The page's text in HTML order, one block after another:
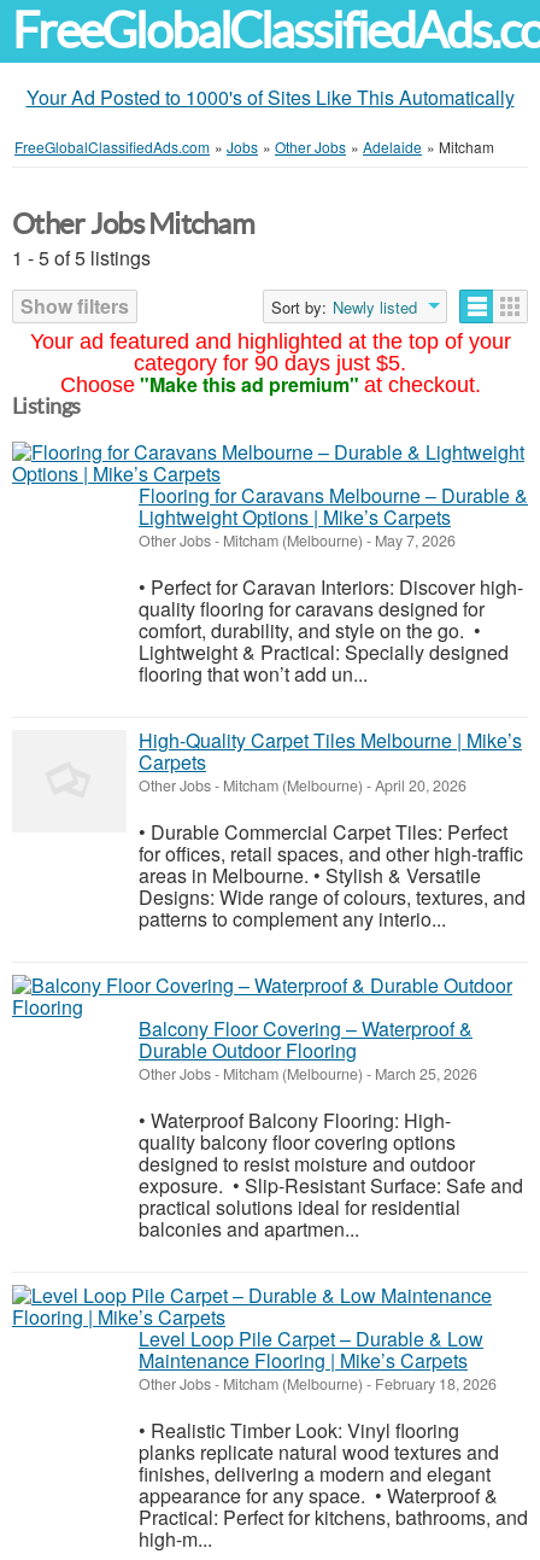
Your Ad Posted to 1000's of Sites Like This Automatically
FreeGlobalClassifiedAds.com » Jobs » Other Jobs » Adelaide » Mitcham
Your ad featured and highlighted at the top of your
category for 90 days just $5.
Choose "Make this ad premium" at checkout.
Other Jobs Mitcham
1 - 5 of 5 listings
Show filters
Sort by: Newly listed
Listings
Flooring for Caravans Melbourne – Durable &
Lightweight Options | Mike’s Carpets
Other Jobs- Mitcham (Melbourne) - May 7, 2026
• Perfect for Caravan Interiors: Discover high-
quality flooring for caravans designed for
comfort, durability, and style on the go. •
Lightweight & Practical: Specially designed
flooring that won’t add un...
High-Quality Carpet Tiles Melbourne | Mike’s
Carpets
Other Jobs- Mitcham (Melbourne) -April 20, 2026
• Durable Commercial Carpet Tiles: Perfect
for offices, retail spaces, and other high-traffic
areas in Melbourne. • Stylish & Versatile
Designs: Wide range of colours, textures, and
patterns to complement any interio...
Balcony Floor Covering – Waterproof &
Durable Outdoor Flooring
Other Jobs- Mitcham (Melbourne) - March 25, 2026
• Waterproof Balcony Flooring: High-
quality balcony floor covering options
designed to resist moisture and outdoor
exposure. • Slip-Resistant Surface: Safe and
practical solutions ideal for residential
balconies and apartmen...
Level Loop Pile Carpet – Durable & Low
Maintenance Flooring | Mike’s Carpets
Other Jobs- Mitcham (Melbourne) - February 18, 2026
• Realistic Timber Look: Vinyl flooring
planks replicate natural wood textures and
finishes, delivering a modern and elegant
appearance for any space. • Waterproof &
Practical: Perfect for kitchens, bathrooms, and
high-m...